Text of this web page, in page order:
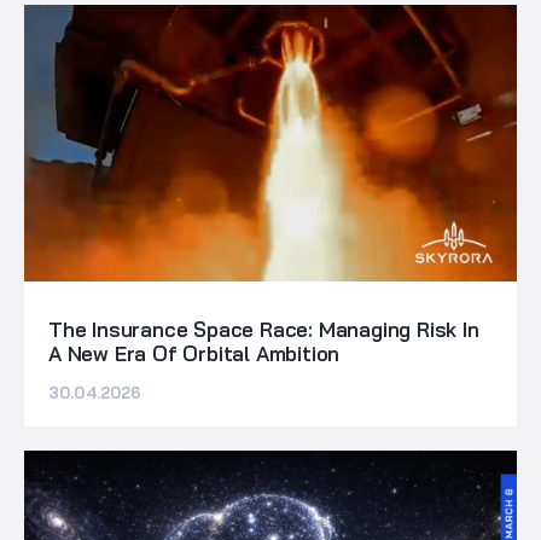
The Insurance Space Race: Managing Risk In
A New Era Of Orbital Ambition
30.04.2026